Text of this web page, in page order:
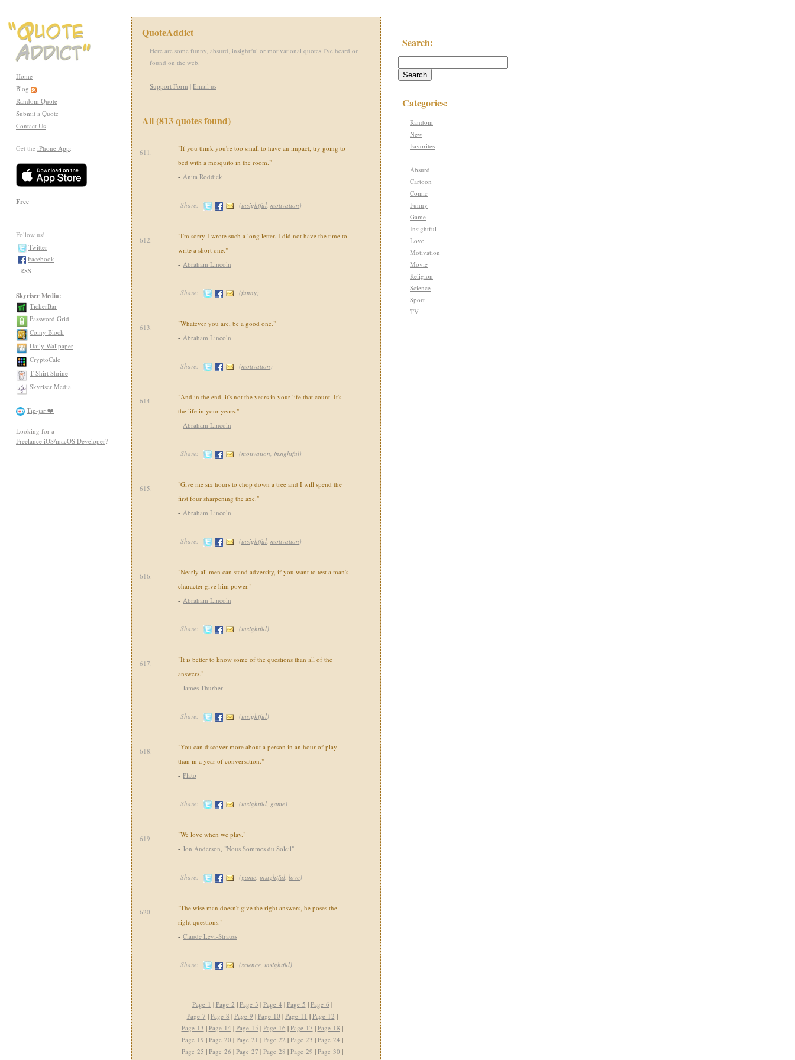
Home
Blog
Random Quote
Submit a Quote
Contact Us
Get the iPhone App:
Free
Follow us!
Twitter
Facebook
RSS
Skyriser Media:
TickerBar
Password Grid
Coiny Block
Daily Wallpaper
CryptoCalc
T-Shirt Shrine
Skyriser Media
Tip-jar ❤️
Looking for a
Freelance iOS/macOS Developer?
QuoteAddict
Here are some funny, absurd, insightful or motivational quotes I've heard or
found on the web.
Support Form | Email us
All (813 quotes found)
611.
"If you think you're too small to have an impact, try going to
bed with a mosquito in the room."
- Anita Roddick
Share: (insightful, motivation)
612.
"I'm sorry I wrote such a long letter. I did not have the time to
write a short one."
- Abraham Lincoln
Share: (funny)
613.
"Whatever you are, be a good one."
- Abraham Lincoln
Share: (motivation)
614.
"And in the end, it's not the years in your life that count. It's
the life in your years."
- Abraham Lincoln
Share: (motivation, insightful)
615.
"Give me six hours to chop down a tree and I will spend the
first four sharpening the axe."
- Abraham Lincoln
Share: (insightful, motivation)
616.
"Nearly all men can stand adversity, if you want to test a man's
character give him power."
- Abraham Lincoln
Share: (insightful)
617.
"It is better to know some of the questions than all of the
answers."
- James Thurber
Share: (insightful)
618.
"You can discover more about a person in an hour of play
than in a year of conversation."
- Plato
Share: (insightful, game)
619.
"We love when we play."
- Jon Anderson, "Nous Sommes du Soleil"
Share: (game, insightful, love)
620.
"The wise man doesn't give the right answers, he poses the
right questions."
- Claude Levi-Strauss
Share: (science, insightful)
Page 1 | Page 2 | Page 3 | Page 4 | Page 5 | Page 6 |
Page 7 | Page 8 | Page 9 | Page 10 | Page 11 | Page 12 |
Page 13 | Page 14 | Page 15 | Page 16 | Page 17 | Page 18 |
Page 19 | Page 20 | Page 21 | Page 22 | Page 23 | Page 24 |
Page 25 | Page 26 | Page 27 | Page 28 | Page 29 | Page 30 |
Search:
Categories:
Random
New
Favorites
Absurd
Cartoon
Comic
Funny
Game
Insightful
Love
Motivation
Movie
Religion
Science
Sport
TV